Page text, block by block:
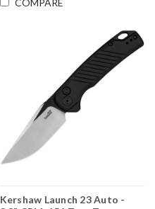
Kershaw Launch 23 Auto -